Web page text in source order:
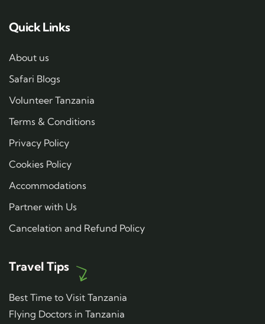
Quick Links
About us
Safari Blogs
Volunteer Tanzania
Terms & Conditions
Privacy Policy
Cookies Policy
Accommodations
Partner with Us
Cancelation and Refund Policy
Travel Tips
Best Time to Visit Tanzania
Flying Doctors in Tanzania